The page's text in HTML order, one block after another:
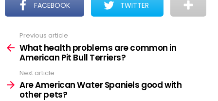
FACEBOOK TWITTER
more
Previous article
What health problems are common in
American Pit Bull Terriers?
Next article
Are American Water Spaniels good with
other pets?